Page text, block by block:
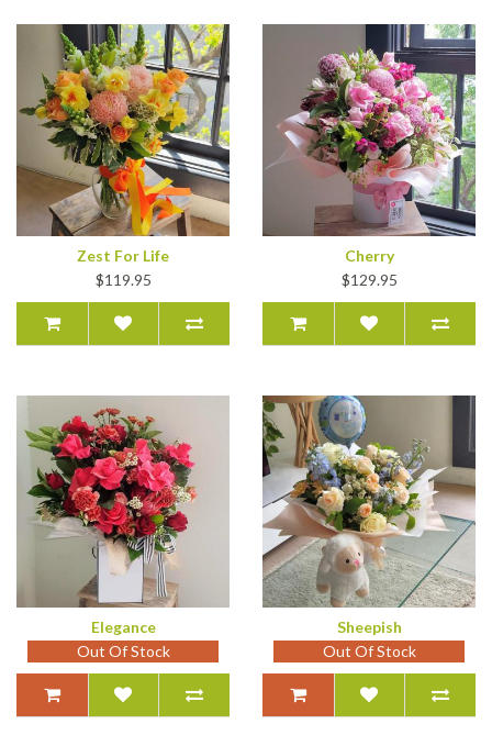
Zest For Life
$119.95
Cherry
$129.95
Elegance
Out Of Stock
Sheepish
Out Of Stock